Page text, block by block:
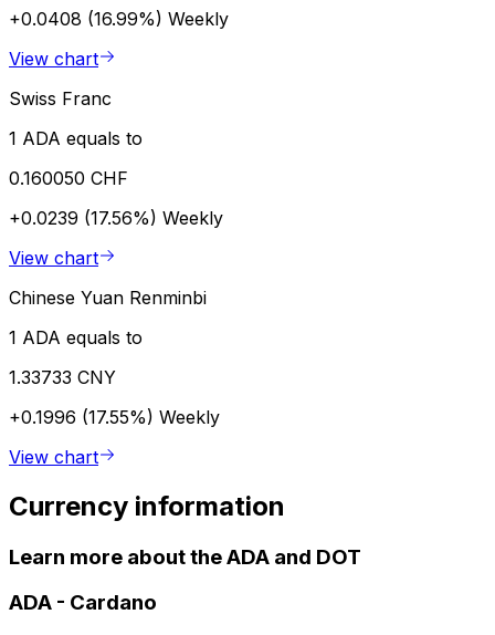
+0.0408 (16.99%) Weekly
View chart
Swiss Franc
1 ADA equals to
0.160050 CHF
+0.0239 (17.56%) Weekly
View chart
Chinese Yuan Renminbi
1 ADA equals to
1.33733 CNY
+0.1996 (17.55%) Weekly
View chart
Currency information
Learn more about the ADA and DOT
ADA - Cardano